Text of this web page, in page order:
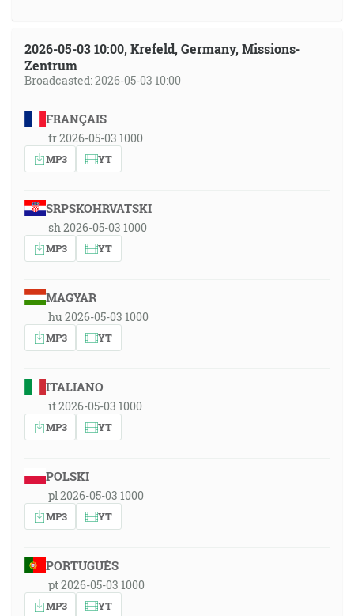
2026-05-03 10:00, Krefeld, Germany, Missions-
Zentrum
Broadcasted: 2026-05-03 10:00
FRANÇAIS
fr 2026-05-03 1000
MP3 YT
SRPSKOHRVATSKI
sh 2026-05-03 1000
MP3 YT
MAGYAR
hu 2026-05-03 1000
MP3 YT
ITALIANO
it 2026-05-03 1000
MP3 YT
POLSKI
pl 2026-05-03 1000
MP3 YT
PORTUGUÊS
pt 2026-05-03 1000
MP3 YT